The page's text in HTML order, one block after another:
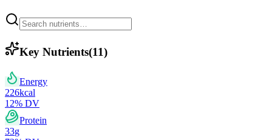
Key Nutrients(11)
Energy
226kcal
12% DV
Protein
33g